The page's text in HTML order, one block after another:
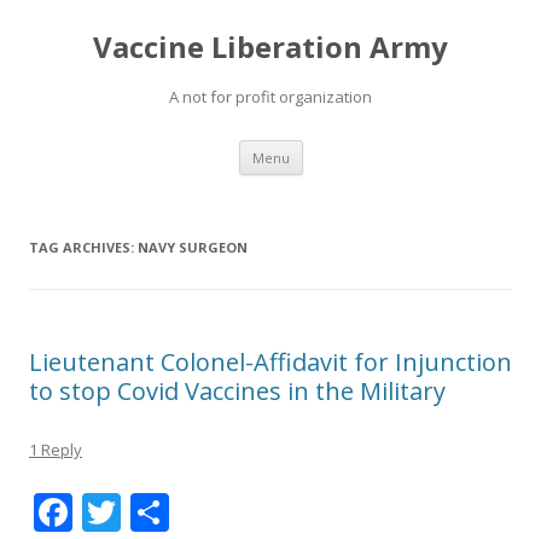
Vaccine Liberation Army
A not for profit organization
Menu Skip
content
TAG ARCHIVES: NAVY SURGEON
Lieutenant Colonel-Affidavit for Injunction
to stop Covid Vaccines in the Military
1 Reply
F T